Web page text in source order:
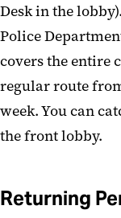
Desk in the
Police
covers the entire
regular route
week. You can
the front lobby.
Returning